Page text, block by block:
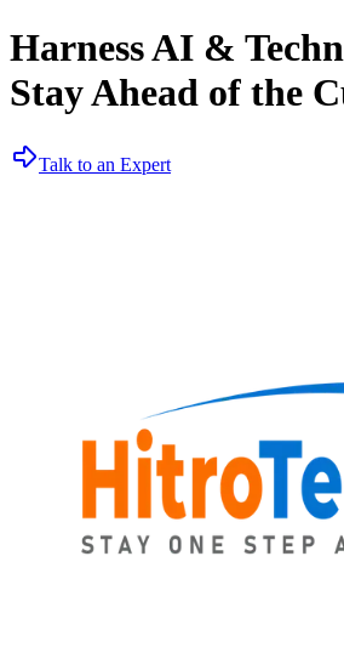
Harness AI &
Stay Ahead of the
Talk to an Expert